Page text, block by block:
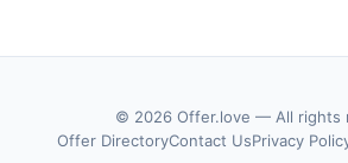
© 2026 Offer.love — All rights
Offer DirectoryContact UsPrivacy